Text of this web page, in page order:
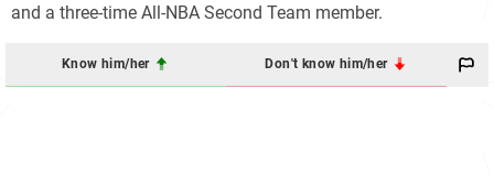
and a three-time All-NBA Second Team member.
Know him/her Don't know him/her